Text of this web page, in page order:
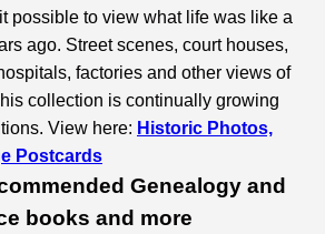
possible to view what life was like a
ago. Street scenes, court houses,
factories and other views of
collection is continually growing
View here: Historic Photos,
Postcards
Genealogy and
books and more